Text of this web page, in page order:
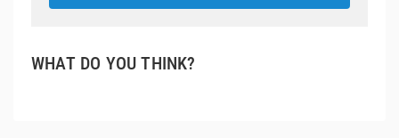
WHAT DO YOU THINK?